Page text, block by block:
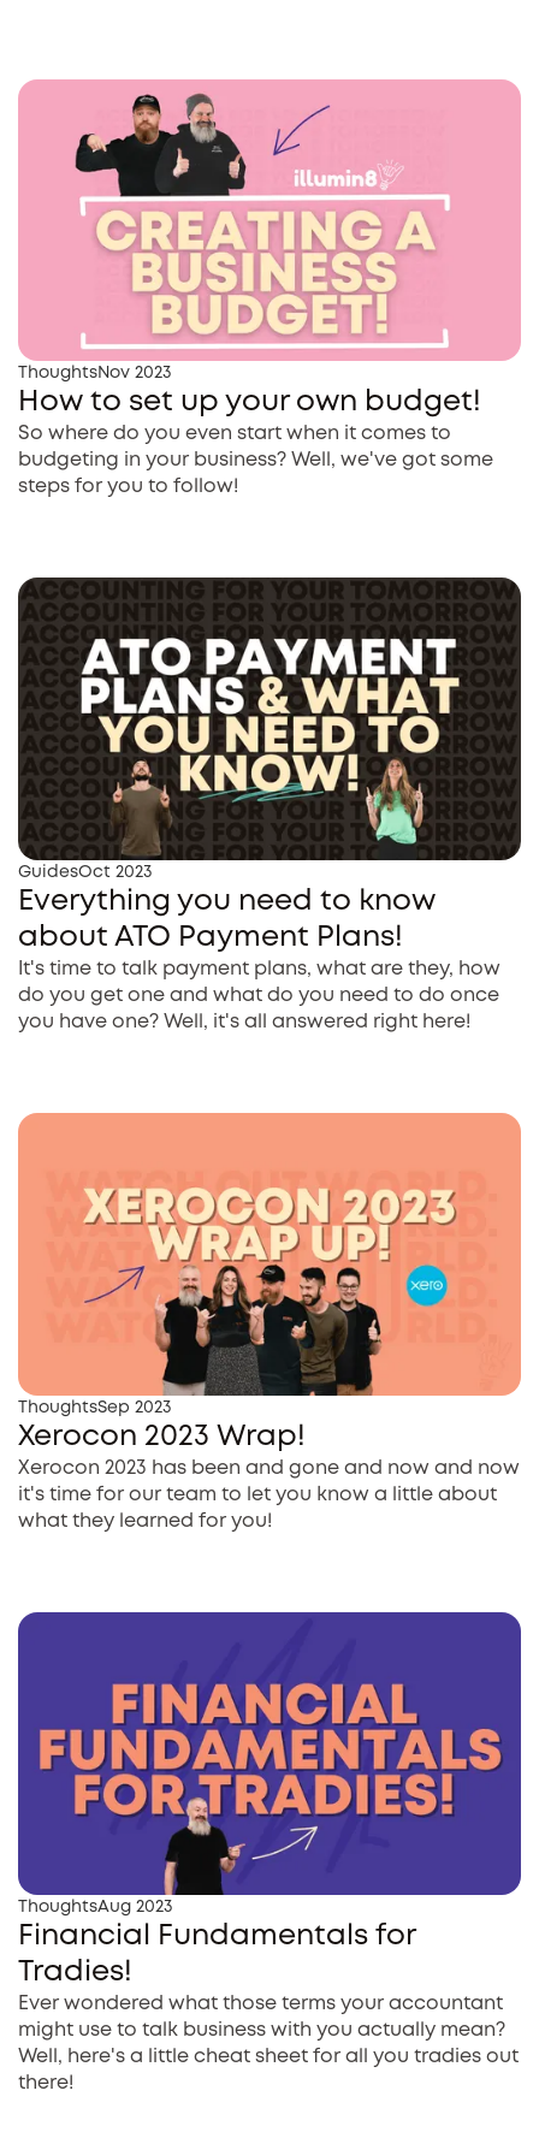
ThoughtsNov 2023
How to set up your own budget!
So where do you even start when it comes to
budgeting in your business? Well, we've got some
steps for you to follow!
GuidesOct 2023
Everything you need to know
about ATO Payment Plans!
It's time to talk payment plans, what are they, how
do you get one and what do you need to do once
you have one? Well, it's all answered right here!
ThoughtsSep 2023
Xerocon 2023 Wrap!
Xerocon 2023 has been and gone and now and now
it's time for our team to let you know a little about
what they learned for you!
ThoughtsAug 2023
Financial Fundamentals for
Tradies!
Ever wondered what those terms your accountant
might use to talk business with you actually mean?
Well, here's a little cheat sheet for all you tradies out
there!